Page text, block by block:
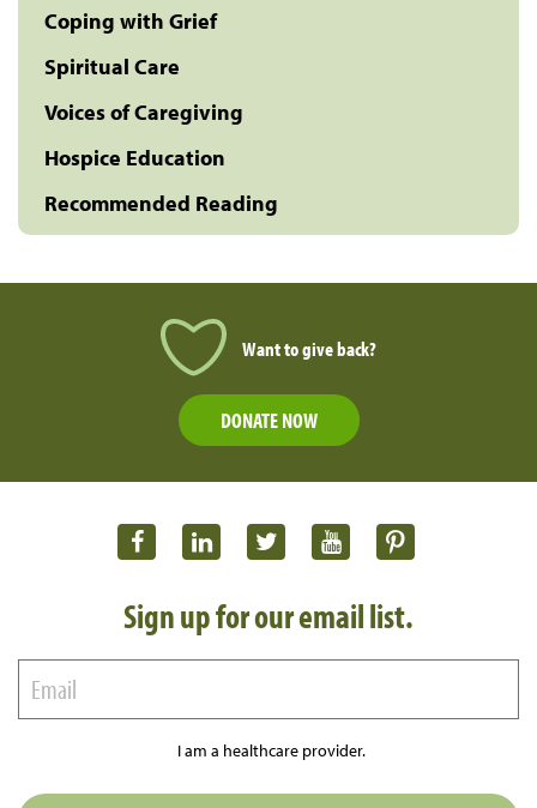
Coping with Grief
Spiritual Care
Voices of Caregiving
Hospice Education
Recommended Reading
Want to give back?
DONATE NOW
Sign up for our email list.
I am a healthcare provider.